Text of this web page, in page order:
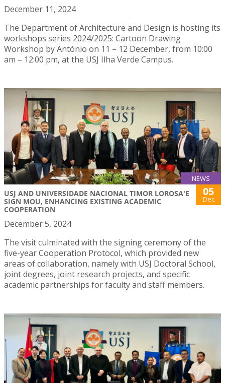
December 11, 2024
The Department of Architecture and Design is hosting its
workshops series 2024/2025: Cartoon Drawing
Workshop by António on 11 – 12 December, from 10:00
am – 12:00 pm, at the USJ Ilha Verde Campus.
NEWS
USJ AND UNIVERSIDADE NACIONAL TIMOR LOROSA'E
SIGN MOU, ENHANCING EXISTING ACADEMIC
COOPERATION
05
Dec
December 5, 2024
The visit culminated with the signing ceremony of the
five-year Cooperation Protocol, which provided new
areas of collaboration, namely with USJ Doctoral School,
joint degrees, joint research projects, and specific
academic partnerships for faculty and staff members.